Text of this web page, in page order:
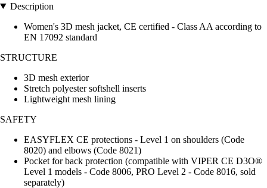
Description
Women's 3D mesh jacket, CE certified - Class AA according to
EN 17092 standard
STRUCTURE
3D mesh exterior
Stretch polyester softshell inserts
Lightweight mesh lining
SAFETY
EASYFLEX CE protections - Level 1 on shoulders (Code
8020) and elbows (Code 8021)
Pocket for back protection (compatible with VIPER CE D3O®
Level 1 models - Code 8006, PRO Level 2 - Code 8016, sold
separately)